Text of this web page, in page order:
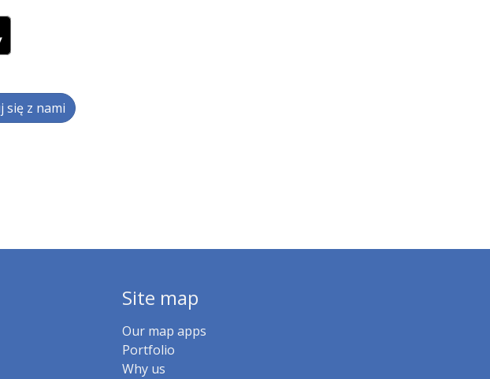
się z nami
Site map
Our map apps
Portfolio
Why us